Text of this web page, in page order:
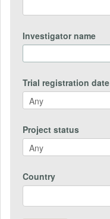
Investigator name
Trial registration date
Project status
Country